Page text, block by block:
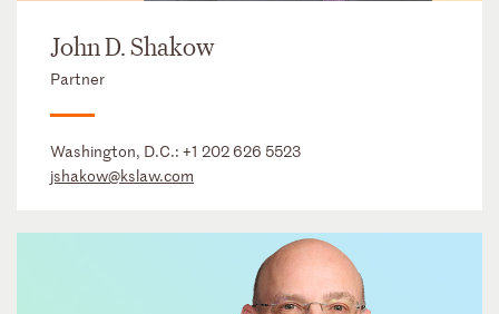
John D. Shakow
Partner
Washington, D.C.: +1 202 626 5523
jshakow@kslaw.com